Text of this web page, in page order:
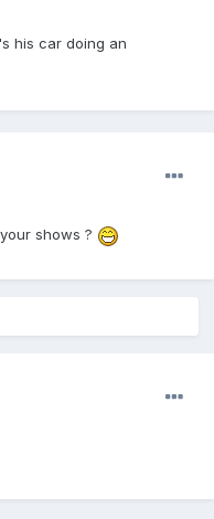
his car doing an
shows ?